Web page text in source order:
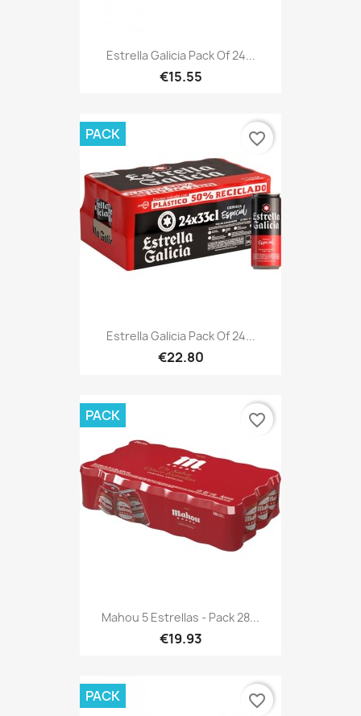
Estrella Galicia Pack Of 24...
€15.55
Estrella Galicia Pack Of 24...
€22.80
PACK favorite_border
Mahou 5 Estrellas - Pack 28...
€19.93
PACK favorite_border
PACK favorite_border